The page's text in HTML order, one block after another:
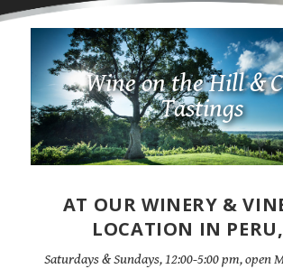
Wine on the Hill &
Tastings
AT OUR WINERY &
LOCATION IN
Saturdays & Sundays, 12:00-5:00 pm, open